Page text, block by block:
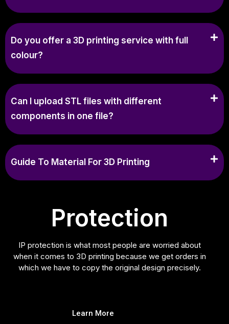
Do you offer a 3D printing service with full
colour?
Can I upload STL files with different
components in one file?
Guide To Material For 3D Printing
Protection
IP protection is what most people are worried about
when it comes to 3D printing because we get orders in
which we have to copy the original design precisely.
Learn More